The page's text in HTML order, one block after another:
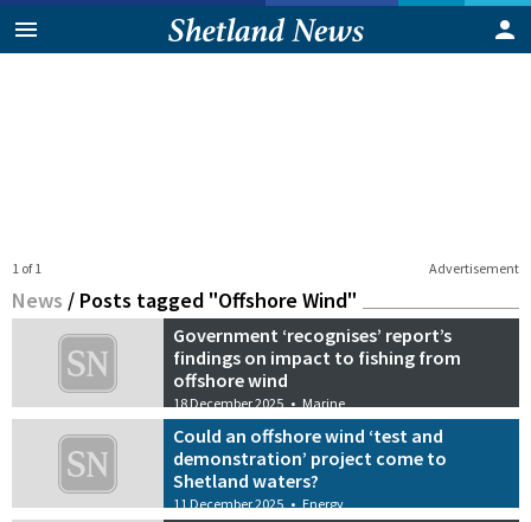
Advertisement
1 of 1
News / Posts tagged "Offshore Wind"
Government ‘recognises’ report’s
findings on impact to fishing from
offshore wind
18 December 2025 • Marine
Could an offshore wind ‘test and
demonstration’ project come to
Shetland waters?
11 December 2025 • Energy